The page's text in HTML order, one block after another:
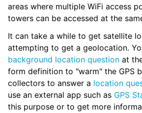
areas where multiple WiFi access
towers can be accessed at the
It can take a while to get satellite
attempting to get a geolocation.
background location question at
form definition to "warm" the GPS
collectors to answer a location
use an external app such as GPS
this purpose or to get more